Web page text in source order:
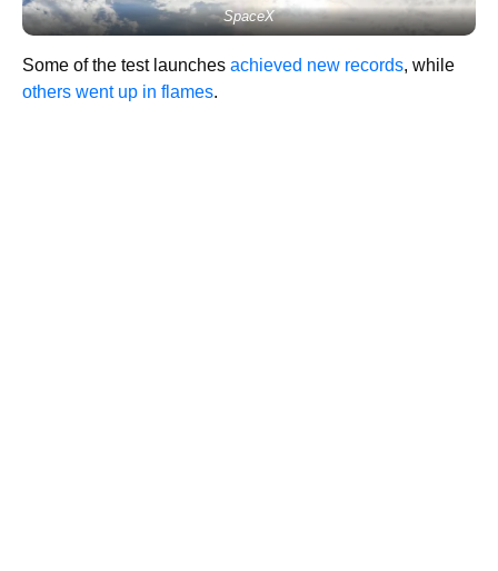
SpaceX
Some of the test launches achieved new records, while
others went up in flames.